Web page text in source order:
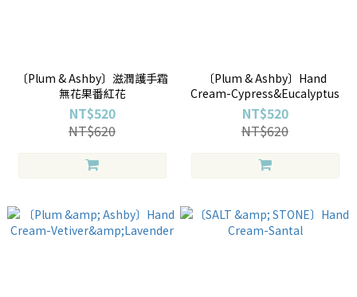
〔Plum & Ashby〕滋潤護手霜
無花果番紅花
NT$520
NT$620
〔Plum & Ashby〕Hand
Cream-Cypress&Eucalyptus
NT$520
NT$620